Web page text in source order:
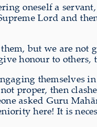
oneself a
Lord and
but we are not
honour to others,
themselves
proper, then
asked Guru
here! It is